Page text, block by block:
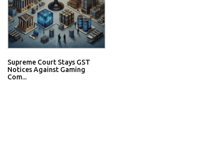
Supreme Court Stays GST
Notices Against Gaming
Com...